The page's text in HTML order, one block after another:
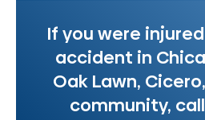
If you were
accident in
Oak Lawn,
community,